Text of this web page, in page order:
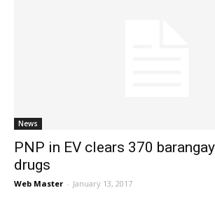
News
PNP in EV clears 370
drugs
Web Master - January 13, 2017